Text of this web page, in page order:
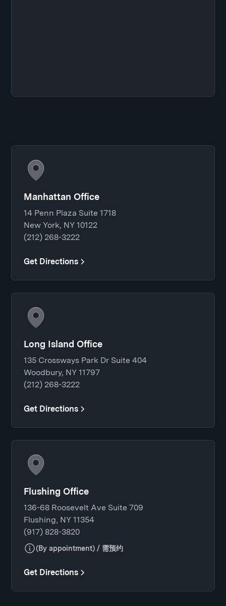
Manhattan Office
14 Penn Plaza Suite 1718
New York, NY 10122
(212) 268-3222
Get Directions
Long Island Office
135 Crossways Park Dr Suite 404
Woodbury, NY 11797
(212) 268-3222
Get Directions
Flushing Office
136-68 Roosevelt Ave Suite 709
Flushing, NY 11354
(917) 828-3820
(By appointment) / 需预约
Get Directions